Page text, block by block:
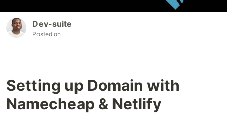
Dev-suite
Posted on
Setting up Domain with
Namecheap & Netlify